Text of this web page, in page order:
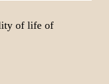
of life of